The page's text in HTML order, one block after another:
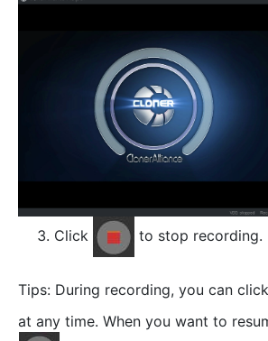
Click to stop recording.
Tips: During recording, you can click
at any time. When you want to